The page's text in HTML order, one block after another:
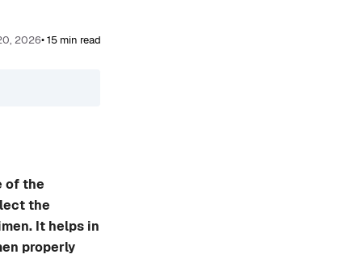
2026• 15 min read
of the
the
It helps in
properly